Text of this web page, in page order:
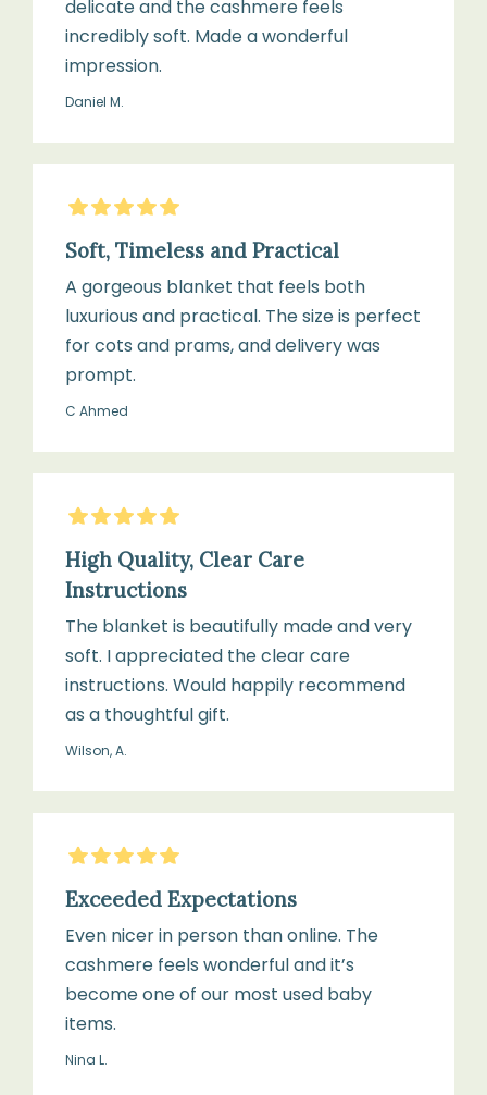
delicate and the cashmere feels
incredibly soft. Made a wonderful
impression.
Daniel M.
5Stars
Soft, Timeless and Practical
A gorgeous blanket that feels both
luxurious and practical. The size is perfect
for cots and prams, and delivery was
prompt.
C Ahmed
5Stars
High Quality, Clear Care
Instructions
The blanket is beautifully made and very
soft. I appreciated the clear care
instructions. Would happily recommend
as a thoughtful gift.
Wilson, A.
5Stars
Exceeded Expectations
Even nicer in person than online. The
cashmere feels wonderful and it’s
become one of our most used baby
items.
Nina L.